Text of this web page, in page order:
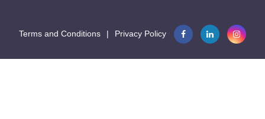
Terms and Conditions | Privacy Policy